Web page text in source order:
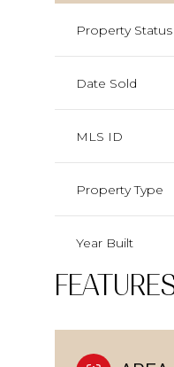
Property Status
Date Sold
MLS ID
Property Type
Year Built